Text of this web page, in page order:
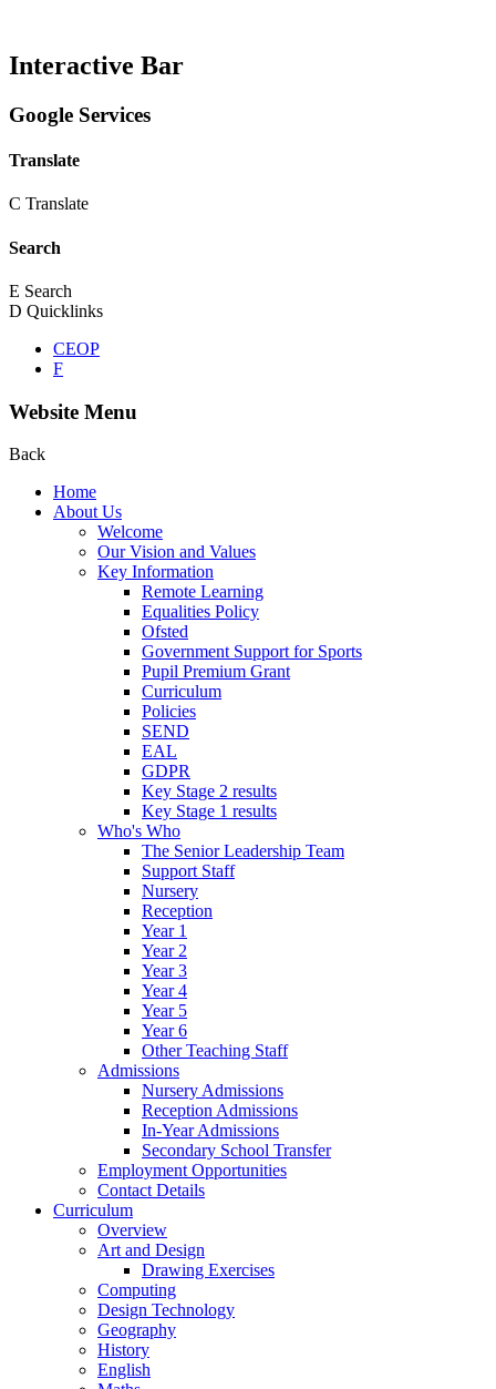
Interactive Bar
Google Services
Translate
C Translate
Search
E Search
D Quicklinks
CEOP
F
Website Menu
Back
Home
About Us
Welcome
Our Vision and Values
Key Information
Remote Learning
Equalities Policy
Ofsted
Government Support for Sports
Pupil Premium Grant
Curriculum
Policies
SEND
EAL
GDPR
Key Stage 2 results
Key Stage 1 results
Who's Who
The Senior Leadership Team
Support Staff
Nursery
Reception
Year 1
Year 2
Year 3
Year 4
Year 5
Year 6
Other Teaching Staff
Admissions
Nursery Admissions
Reception Admissions
In-Year Admissions
Secondary School Transfer
Employment Opportunities
Contact Details
Curriculum
Overview
Art and Design
Drawing Exercises
Computing
Design Technology
Geography
History
English